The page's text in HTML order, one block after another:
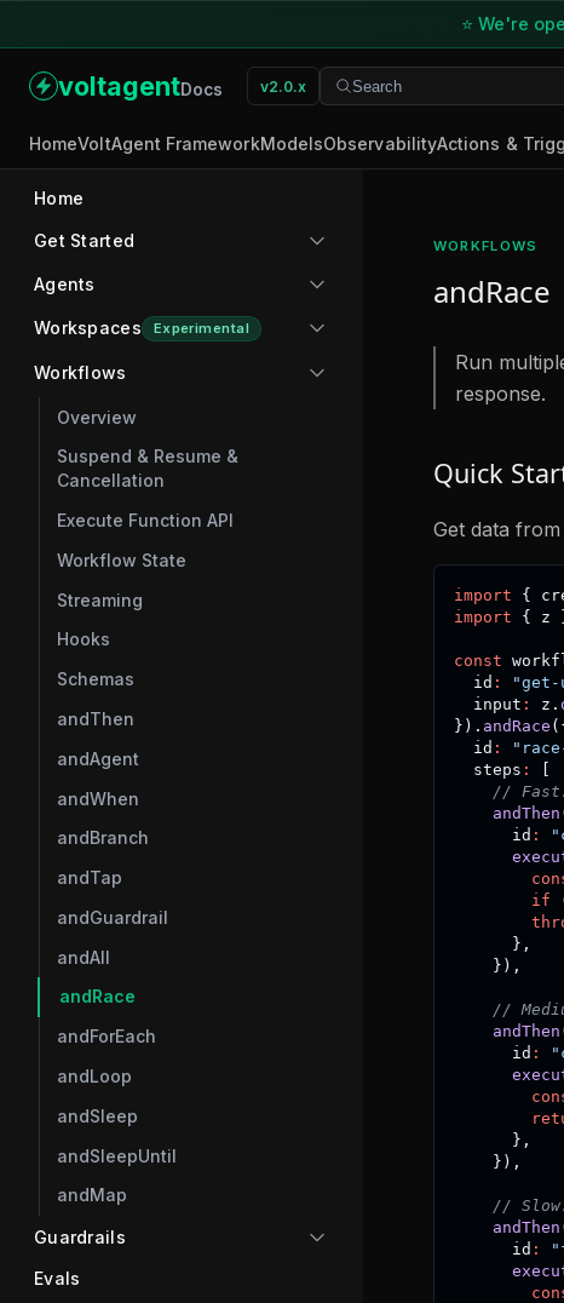
⭐ We're
voltagentDocs v2.0.x Search
Search
HomeVoltAgent FrameworkModelsObservabilityActions &
Home
Get Started
Agents
Workspaces Experimental
Workflows
Overview
Suspend & Resume &
Cancellation
Execute Function API
Workflow State
Streaming
Hooks
Schemas
andThen
andAgent
andWhen
andBranch
andTap
andGuardrail
andAll
andRace
andForEach
andLoop
andSleep
andSleepUntil
andMap
Guardrails
Evals
WORKFLOWS
andRace
Run
response.
Quick
Get data
import {
import
{ z
const
  id
: "get-
  input
: z .
} ) . andRace (
  id
:
  steps
:
// Fast:
andThen
      id
:
if
} ,
} ) ,
//
andThen
      id
:
} ,
} ) ,
//
andThen
      id
: